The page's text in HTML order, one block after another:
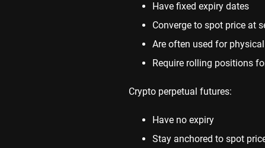
Have fixed expiry dates
Converge to spot price at
Are often used for
Require rolling positions
Crypto perpetual futures:
Have no expiry
Stay anchored to spot